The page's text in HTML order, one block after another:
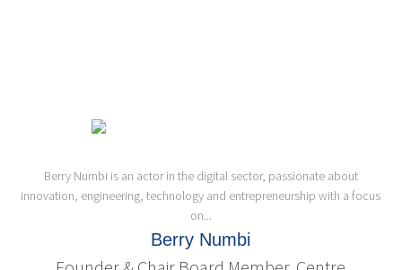
Berry Numbi is an actor in the digital sector, passionate about
innovation, engineering, technology and entrepreneurship with a focus
on...
Berry Numbi